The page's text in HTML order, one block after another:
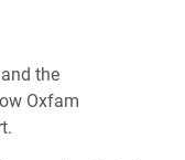
and the
Oxfam